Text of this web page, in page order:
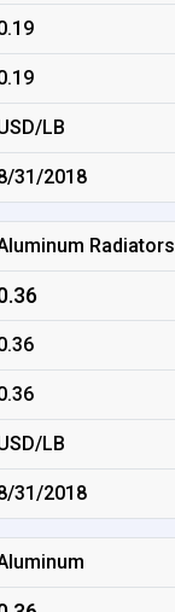
LB
31/2018
Radiators
LB
31/2018